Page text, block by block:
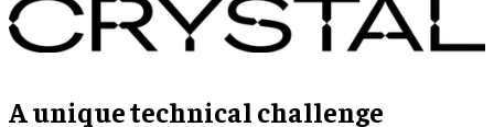
A unique technical challenge